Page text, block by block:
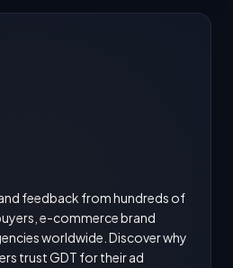
feedback from hundreds of
e-commerce brand
worldwide. Discover why
trust GDT for their ad